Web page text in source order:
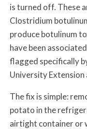
is turned off. These
Clostridium
produce botulinum
have been
flagged specifically
University
The fix is simple:
potato in the
airtight container or